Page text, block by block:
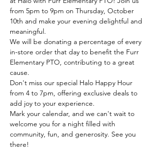
from 5pm to 9pm on Thursday, October
10th and make your evening delightful and
meaningful.
We will be donating a percentage of every
in-store order that day to benefit the Furr
Elementary PTO, contributing to a great
cause.
Don't miss our special Halo Happy Hour
from 4 to 7pm, offering exclusive deals to
add joy to your experience.
Mark your calendar, and we can't wait to
welcome you for a night filled with
community, fun, and generosity. See you
there!